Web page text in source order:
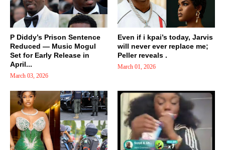
P Diddy’s Prison Sentence
Reduced — Music Mogul
Set for Early Release in
April...
March 03, 2026
Even if i kpai’s today, Jarvis
will never ever replace me;
Peller reveals .
March 01, 2026